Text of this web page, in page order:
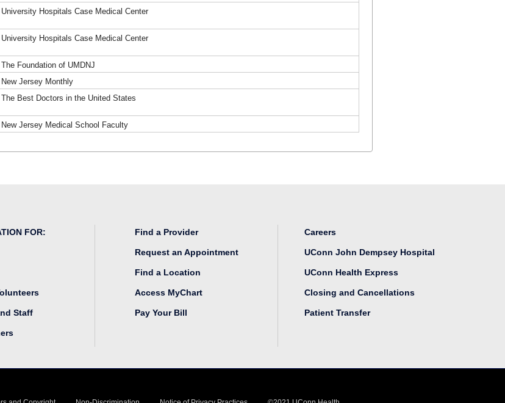
University Hospitals Case Medical Center
University Hospitals Case Medical Center
The Foundation of UMDNJ
New Jersey Monthly
The Best Doctors in the United States
New Jersey Medical School Faculty